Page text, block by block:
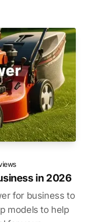
in 2026
for business to
models to help